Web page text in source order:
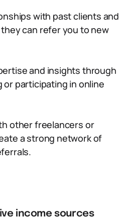
with past clients and
can refer you to new
and insights through
or participating in online
other freelancers or
a strong network of
income sources